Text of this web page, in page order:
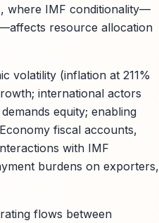
where IMF conditionality—
resource allocation
volatility (inflation at 211%
international actors
equity; enabling
fiscal accounts,
with IMF
burdens on exporters,
flows between